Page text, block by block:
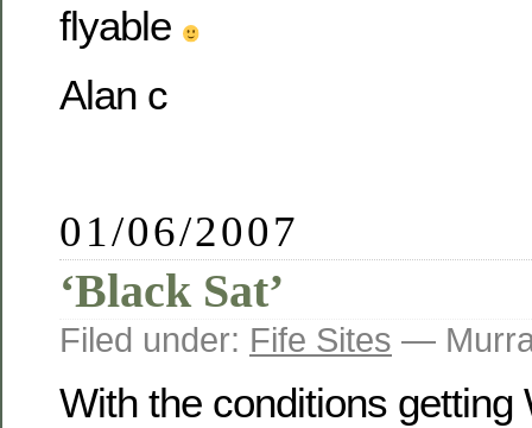
flyable
Alan c
01/06/2007
‘Black Sat’
Filed under: Fife Sites —
With the conditions getting